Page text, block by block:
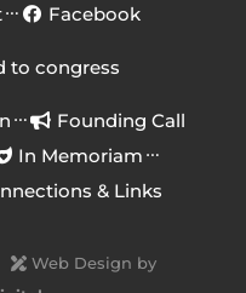
Facebook
to congress
Founding Call
In Memoriam
& Links
Web Design by